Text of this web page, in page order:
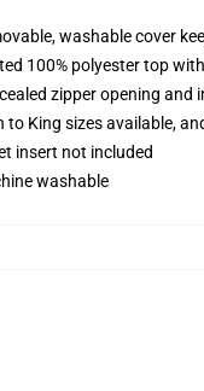
washable cover
100% polyester top
zipper opening and
to King sizes available,
insert not included
washable